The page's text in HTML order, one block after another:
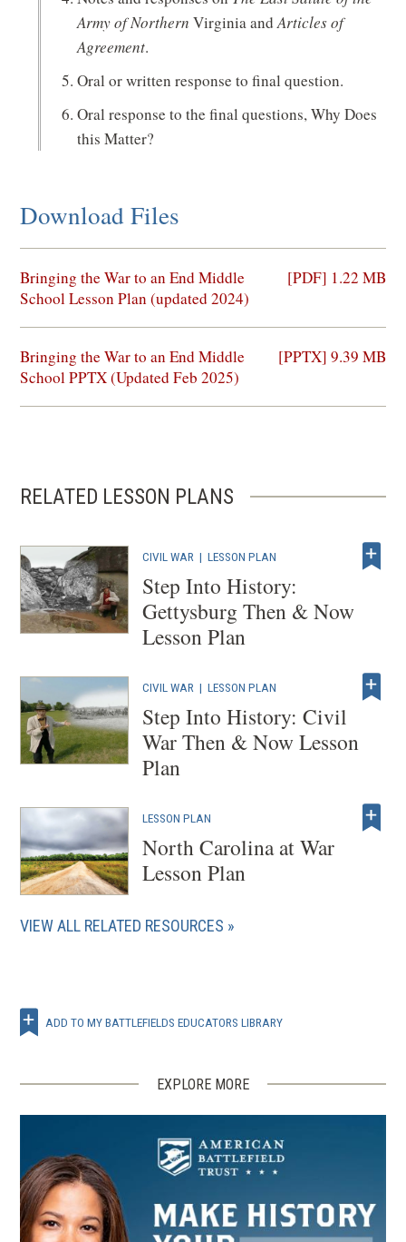
Army of Northern Virginia andArticles of
Agreement.
Oral or written response to final question.
Oral response to the final questions, Why Does
this Matter?
Download Files
Bringing the War to an End Middle
School Lesson Plan (updated 2024)
[PDF] 1.22 MB
(opens
in
window)
Bringing the War to an End Middle
School PPTX (Updated Feb 2025)
[PPTX] 9.39 MB
(opens
in
RELATED LESSON PLANS
CIVIL WAR |LESSON PLAN
Step Into History:
Gettysburg Then & Now
Lesson Plan
CIVIL WAR |LESSON PLAN
Step Into History: Civil
War Then & Now Lesson
Plan
LESSON PLAN
North Carolina at War
Lesson Plan
VIEW ALL RELATED RESOURCES
ADD TO MY BATTLEFIELDS EDUCATORS LIBRARY
EXPLORE MORE